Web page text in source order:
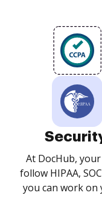
At DocHub,
follow HIPAA,
you can work on